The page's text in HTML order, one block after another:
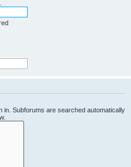
Subforums are searched automatically